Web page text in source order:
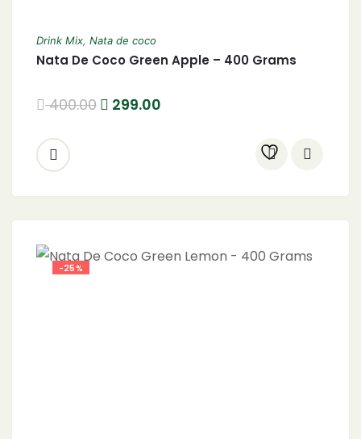
Drink Mix, Nata de coco
Nata De Coco Green Apple – 400 Grams
400.00 299.00
-25%